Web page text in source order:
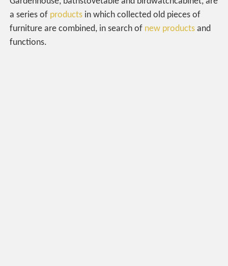
a series of products in which collected old pieces of
furniture are combined, in search of new products and
functions.